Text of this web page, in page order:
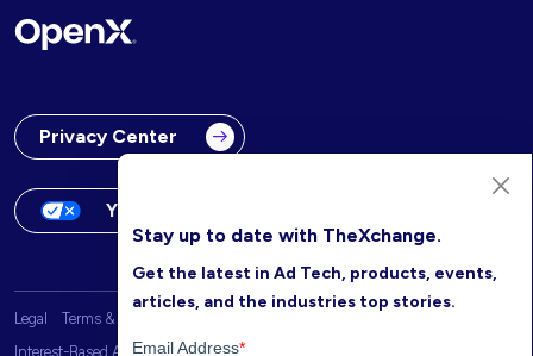
Privacy Center
Your Privacy Choices
Legal Terms & Conditions
Interest-Based Advertising
Stay up to date with TheXchange.
Get the latest in Ad Tech, products, events,
articles, and the industries top stories.